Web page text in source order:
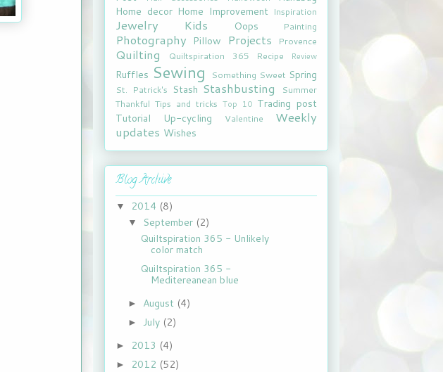
Home decor Home Improvement Inspiration
Jewelry Kids Oops Painting
Photography Pillow Projects Provence
Quilting Quiltspiration 365 Recipe Review
Ruffles Sewing Something Sweet Spring
St. Patrick's Stash Stashbusting
Summer
Thankful Tips and tricks Top 10 Trading post
Tutorial
Up-cycling Valentine
Weekly
updates Wishes
Blog Archive
▼ 2014 (8)
▼ September (2)
Quiltspiration 365 - Unlikely
color match
Quiltspiration 365 -
Meditereanean blue
► August (4)
► July (2)
► 2013 (4)
► 2012 (52)